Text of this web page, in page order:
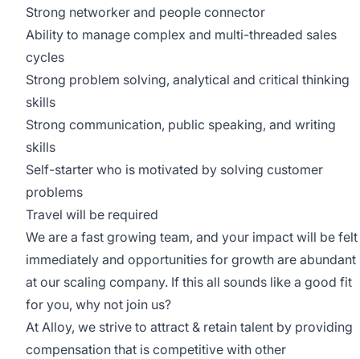
Strong networker and people connector
Ability to manage complex and multi-threaded sales
cycles
Strong problem solving, analytical and critical thinking
skills
Strong communication, public speaking, and writing
skills
Self-starter who is motivated by solving customer
problems
Travel will be required
We are a fast growing team, and your impact will be felt
immediately and opportunities for growth are abundant
at our scaling company. If this all sounds like a good fit
for you, why not join us?
At Alloy, we strive to attract & retain talent by providing
compensation that is competitive with other